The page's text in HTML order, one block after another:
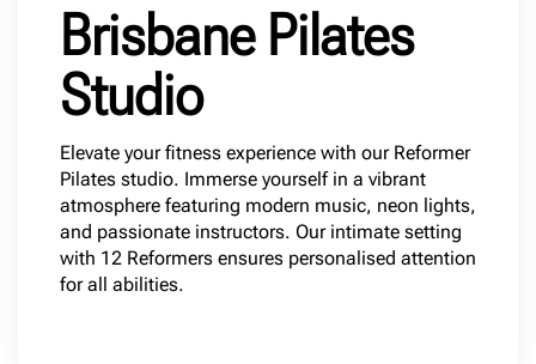
Brisbane Pilates
Studio
Elevate your fitness experience with our Reformer
Pilates studio. Immerse yourself in a vibrant
atmosphere featuring modern music, neon lights,
and passionate instructors. Our intimate setting
with 12 Reformers ensures personalised attention
for all abilities.